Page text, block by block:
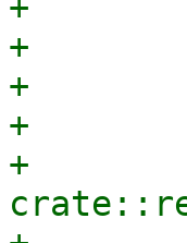
+
+
+
+